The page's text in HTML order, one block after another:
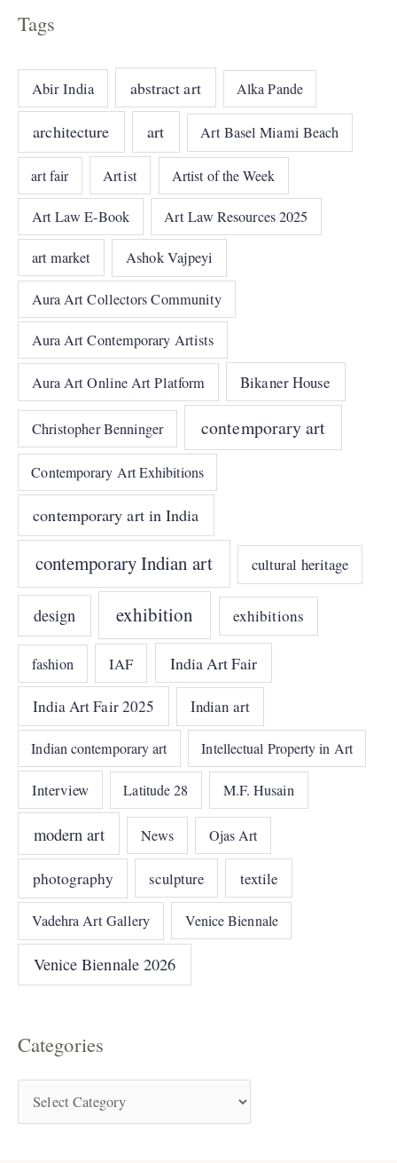
Tags
Abir India abstract art Alka Pande
architecture art Art Basel Miami Beach
art fair Artist Artist of the Week
Art Law E-Book Art Law Resources 2025
art market Ashok Vajpeyi
Aura Art Collectors Community
Aura Art Contemporary Artists
Aura Art Online Art Platform Bikaner House
Christopher Benninger contemporary art
Contemporary Art Exhibitions
contemporary art in India
contemporary Indian art cultural heritage
design exhibition exhibitions
fashion IAF India Art Fair
India Art Fair 2025 Indian art
Indian contemporary art Intellectual Property in Art
Interview Latitude 28 M.F. Husain
modern art News Ojas Art
photography sculpture textile
Vadehra Art Gallery Venice Biennale
Venice Biennale 2026
Categories